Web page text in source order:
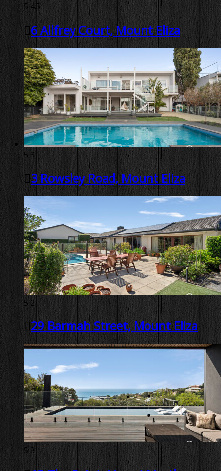
5 4.5
6 Allfrey Court, Mount Eliza
5 3
3 Rowsley Road, Mount Eliza
5 2
29 Barmah Street, Mount Eliza
5 3